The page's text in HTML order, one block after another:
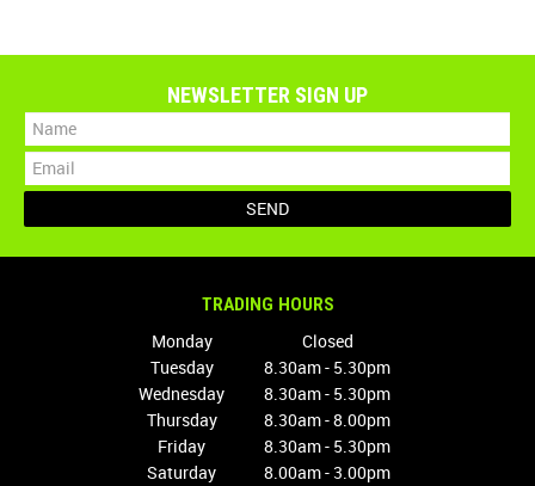
NEWSLETTER SIGN UP
TRADING HOURS
Monday
Closed
Tuesday
8.30am - 5.30pm
Wednesday
8.30am - 5.30pm
Thursday
8.30am - 8.00pm
Friday
8.30am - 5.30pm
Saturday
8.00am - 3.00pm